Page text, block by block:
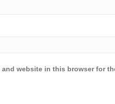
and website in this browser for